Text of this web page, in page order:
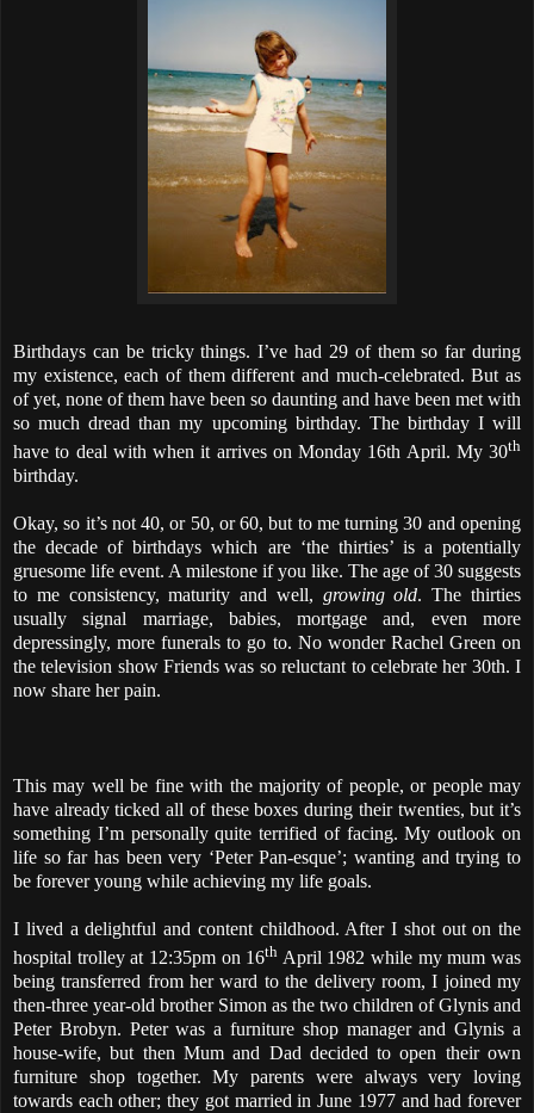
Birthdays can be tricky things. I’ve had 29 of them so far during
my existence, each of them different and much-celebrated. But as
of yet, none of them have been so daunting and have been met with
so much dread than my upcoming birthday. The birthday I will
have to deal with when it arrives on Monday 16th April. My 30th
birthday.
Okay, so it’s not 40, or 50, or 60, but to me turning 30 and opening
the decade of birthdays which are ‘the thirties’ is a potentially
gruesome life event. A milestone if you like. The age of 30 suggests
to me consistency, maturity and well, growing old. The thirties
usually signal marriage, babies, mortgage and, even more
depressingly, more funerals to go to. No wonder Rachel Green on
the television show Friends was so reluctant to celebrate her 30th. I
now share her pain.
This may well be fine with the majority of people, or people may
have already ticked all of these boxes during their twenties, but it’s
something I’m personally quite terrified of facing. My outlook on
life so far has been very ‘Peter Pan-esque’; wanting and trying to
be forever young while achieving my life goals.
I lived a delightful and content childhood. After I shot out on the
hospital trolley at 12:35pm on 16th April 1982 while my mum was
being transferred from her ward to the delivery room, I joined my
then-three year-old brother Simon as the two children of Glynis and
Peter Brobyn. Peter was a furniture shop manager and Glynis a
house-wife, but then Mum and Dad decided to open their own
furniture shop together. My parents were always very loving
towards each other; they got married in June 1977 and had forever